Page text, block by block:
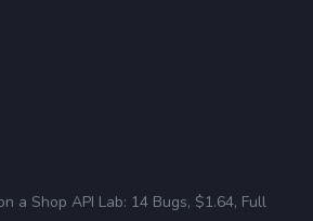
a Shop API Lab: 14 Bugs, $1.64, Full